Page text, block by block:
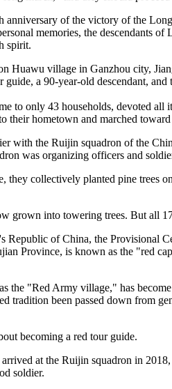
anniversary of the victory of the
memories, the descendants
spirit.
Huawu village in Ganzhou city,
guide, a 90-year-old descendant,
to only 43 households, devoted all
their hometown and marched
with the Ruijin squadron of the
was organizing officers and
they collectively planted pine trees
grown into towering trees. But all
Republic of China, the Provisional
Province, is known as the "red
the "Red Army village," has
tradition been passed down from
becoming a red tour guide.
at the Ruijin squadron in
soldier.